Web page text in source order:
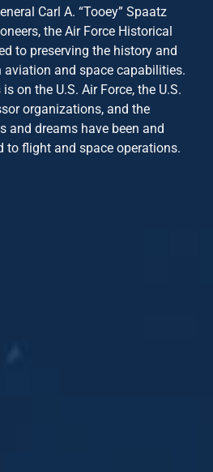
Carl A. “Tooey” Spaatz
the Air Force Historical
to preserving the history and
and space capabilities.
on the U.S. Air Force, the U.S.
organizations, and the
and dreams have been and
to flight and space operations.